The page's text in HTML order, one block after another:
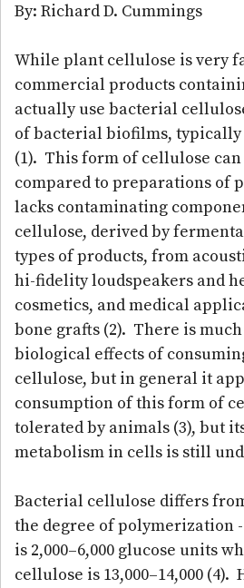
By: Richard D. Cummings
While plant cellulose is very
commercial products
actually use bacterial
of bacterial biofilms, typically
(1). This form of cellulose
compared to preparations of
lacks contaminating
cellulose, derived by
types of products, from
hi-fidelity loudspeakers and
cosmetics, and medical
bone grafts (2). There is
biological effects of
cellulose, but in general it
consumption of this form of
tolerated by animals (3), but
metabolism in cells is still
Bacterial cellulose differs
the degree of polymerization
is 2,000–6,000 glucose units
cellulose is 13,000–14,000